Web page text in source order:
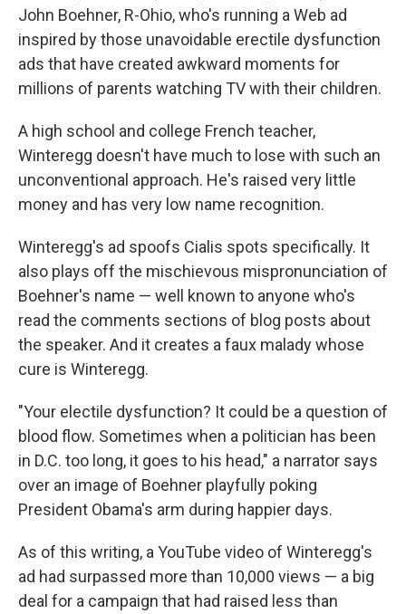
John Boehner, R-Ohio, who's running a Web ad
inspired by those unavoidable erectile dysfunction
ads that have created awkward moments for
millions of parents watching TV with their children.
A high school and college French teacher,
Winteregg doesn't have much to lose with such an
unconventional approach. He's raised very little
money and has very low name recognition.
Winteregg's ad spoofs Cialis spots specifically. It
also plays off the mischievous mispronunciation of
Boehner's name — well known to anyone who's
read the comments sections of blog posts about
the speaker. And it creates a faux malady whose
cure is Winteregg.
"Your electile dysfunction? It could be a question of
blood flow. Sometimes when a politician has been
in D.C. too long, it goes to his head," a narrator says
over an image of Boehner playfully poking
President Obama's arm during happier days.
As of this writing, a YouTube video of Winteregg's
ad had surpassed more than 10,000 views — a big
deal for a campaign that had raised less than